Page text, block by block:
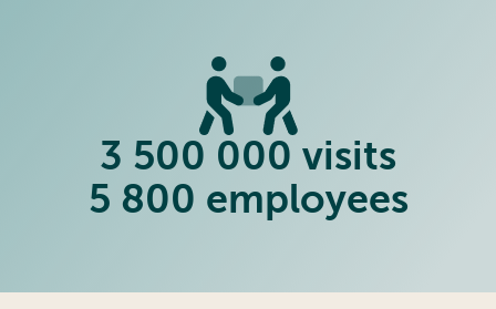
3 500 000 visits
5 800 employees